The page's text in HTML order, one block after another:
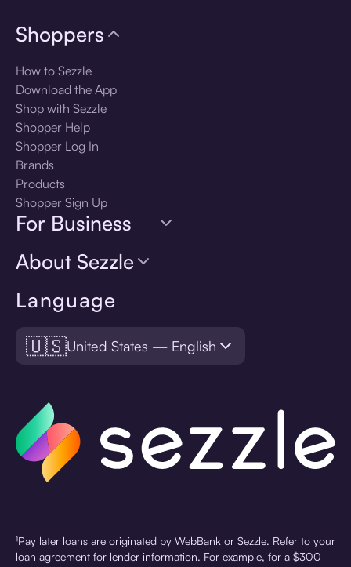
Language
🇺🇸United States — English
Shoppers
How to Sezzle
Download the App
Shop with Sezzle
Shopper Help
Shopper Log In
Brands
Products
Shopper Sign Up
For Business
About Sezzle
¹Pay later loans are originated by WebBank or Sezzle. Refer to your
loan agreement for lender information. For example, for a $300